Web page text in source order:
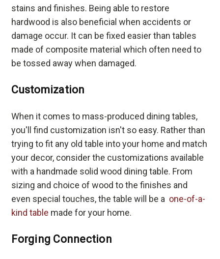
stains and finishes. Being able to restore
hardwood is also beneficial when accidents or
damage occur. It can be fixed easier than tables
made of composite material which often need to
be tossed away when damaged.
Customization
When it comes to mass-produced dining tables,
you'll find customization isn't so easy. Rather than
trying to fit any old table into your home and match
your decor, consider the customizations available
with a handmade solid wood dining table. From
sizing and choice of wood to the finishes and
even special touches, the table will be a one-of-a-
kind table made for your home.
Forging Connection